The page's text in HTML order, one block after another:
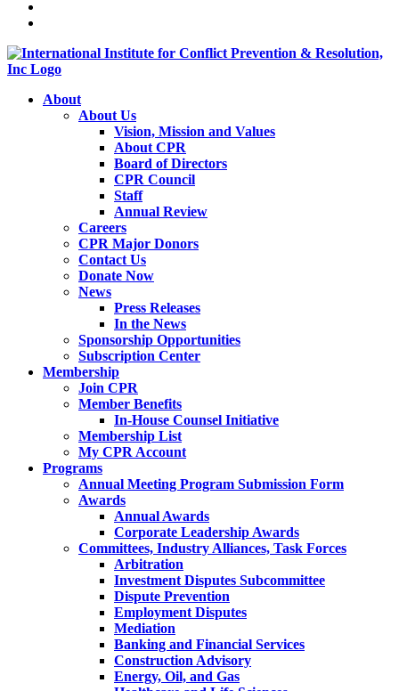
About
About Us
Vision, Mission and Values
About CPR
Board of Directors
CPR Council
Staff
Annual Review
Careers
CPR Major Donors
Contact Us
Donate Now
News
Press Releases
In the News
Sponsorship Opportunities
Subscription Center
Membership
Join CPR
Member Benefits
In-House Counsel Initiative
Membership List
My CPR Account
Programs
Annual Meeting Program Submission Form
Awards
Annual Awards
Corporate Leadership Awards
Committees, Industry Alliances, Task Forces
Arbitration
Investment Disputes Subcommittee
Dispute Prevention
Employment Disputes
Mediation
Banking and Financial Services
Construction Advisory
Energy, Oil, and Gas